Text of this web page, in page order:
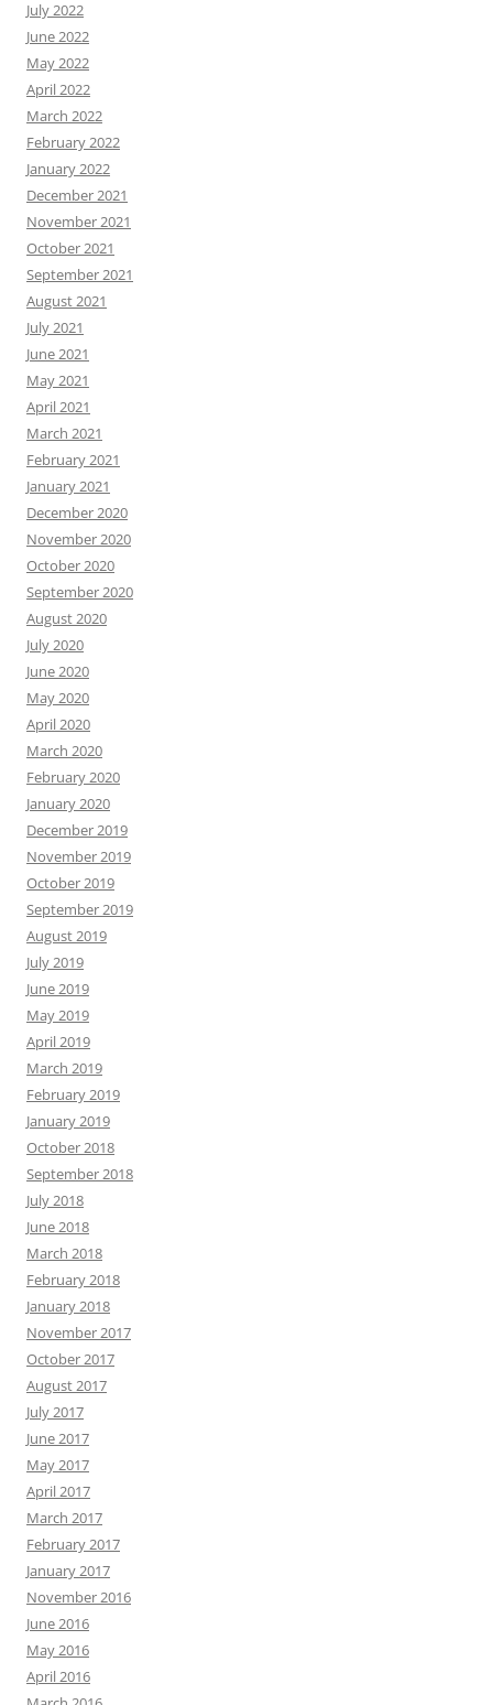
July 2022
June 2022
May 2022
April 2022
March 2022
February 2022
January 2022
December 2021
November 2021
October 2021
September 2021
August 2021
July 2021
June 2021
May 2021
April 2021
March 2021
February 2021
January 2021
December 2020
November 2020
October 2020
September 2020
August 2020
July 2020
June 2020
May 2020
April 2020
March 2020
February 2020
January 2020
December 2019
November 2019
October 2019
September 2019
August 2019
July 2019
June 2019
May 2019
April 2019
March 2019
February 2019
January 2019
October 2018
September 2018
July 2018
June 2018
March 2018
February 2018
January 2018
November 2017
October 2017
August 2017
July 2017
June 2017
May 2017
April 2017
March 2017
February 2017
January 2017
November 2016
June 2016
May 2016
April 2016